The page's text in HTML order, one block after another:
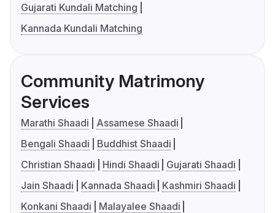
Gujarati Kundali Matching
Kannada Kundali Matching
Community Matrimony
Services
Marathi Shaadi
Assamese Shaadi
Bengali Shaadi
Buddhist Shaadi
Christian Shaadi
Hindi Shaadi
Gujarati Shaadi
Jain Shaadi
Kannada Shaadi
Kashmiri Shaadi
Konkani Shaadi
Malayalee Shaadi